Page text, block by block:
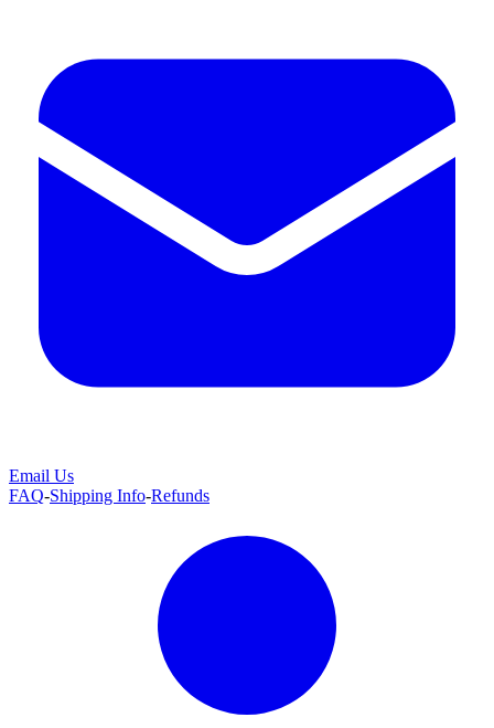
Email Us
FAQ-Shipping Info-Refunds